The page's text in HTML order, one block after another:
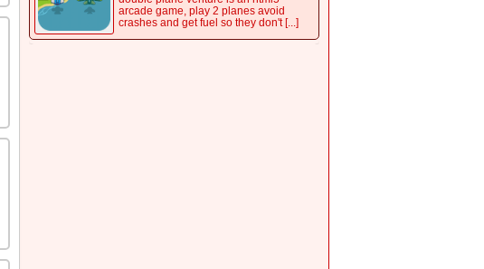
arcade game, play 2 planes avoid
crashes and get fuel so they don't [...]